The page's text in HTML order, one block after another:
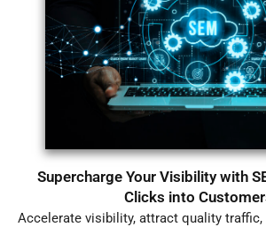
Supercharge Your Visibility with
Clicks into
Accelerate visibility, attract quality traffic,